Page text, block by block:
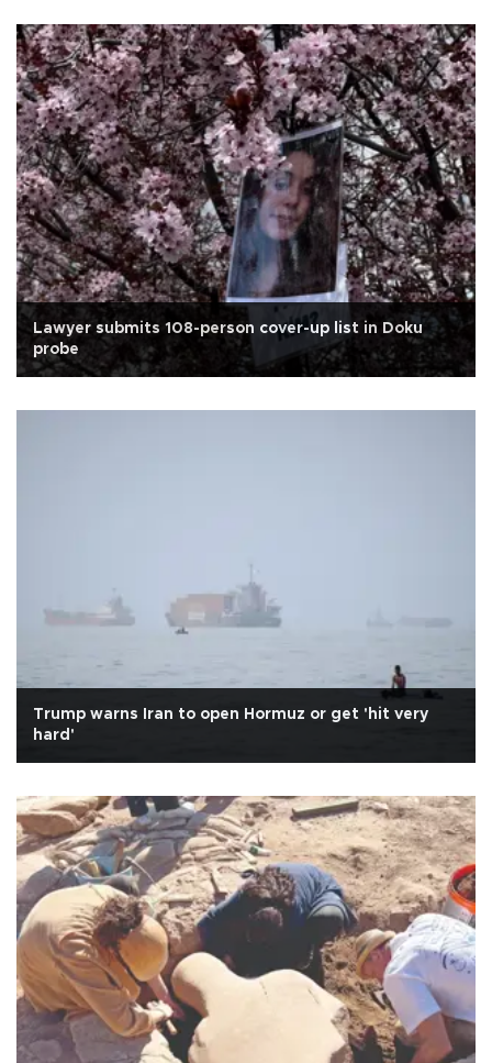
Lawyer submits 108-person cover-up list in Doku
probe
Trump warns Iran to open Hormuz or get 'hit very
hard'